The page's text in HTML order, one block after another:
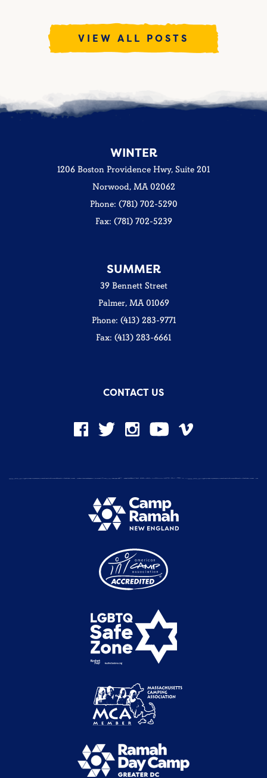
VIEW ALL POSTS
WINTER
1206 Boston Providence Hwy, Suite 201
Norwood, MA 02062
Phone: (781) 702-5290
Fax: (781) 702-5239
SUMMER
39 Bennett Street
Palmer, MA 01069
Phone: (413) 283-9771
Fax: (413) 283-6661
CONTACT US